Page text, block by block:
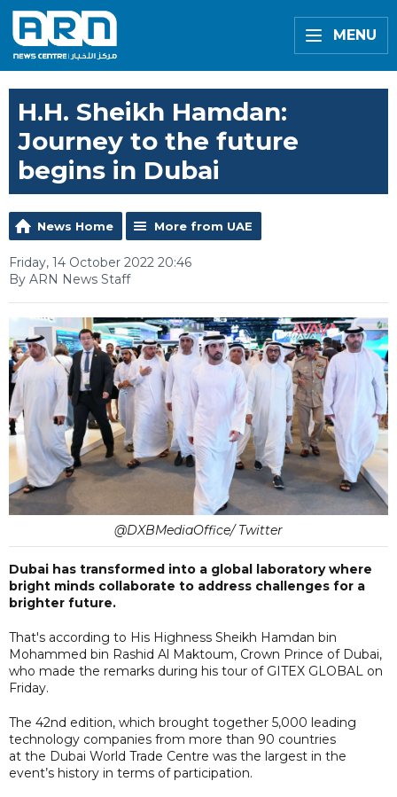
MENU
H.H. Sheikh Hamdan:
Journey to the future
begins in Dubai
News Home More from UAE
Friday, 14 October 2022 20:46
By ARN News Staff
@DXBMediaOffice/ Twitter
Dubai has transformed into a global laboratory where
bright minds collaborate to address challenges for a
brighter future.
That's according to His Highness Sheikh Hamdan bin
Mohammed bin Rashid Al Maktoum, Crown Prince of Dubai,
who made the remarks during his tour of GITEX GLOBAL on
Friday.
The 42nd edition, which brought together 5,000 leading
technology companies from more than 90 countries
at the Dubai World Trade Centre was the largest in the
event’s history in terms of participation.